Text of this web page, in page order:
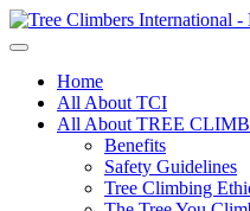
Home
All About TCI
All About TREE
Benefits
Safety Guidelines
Tree Climbing